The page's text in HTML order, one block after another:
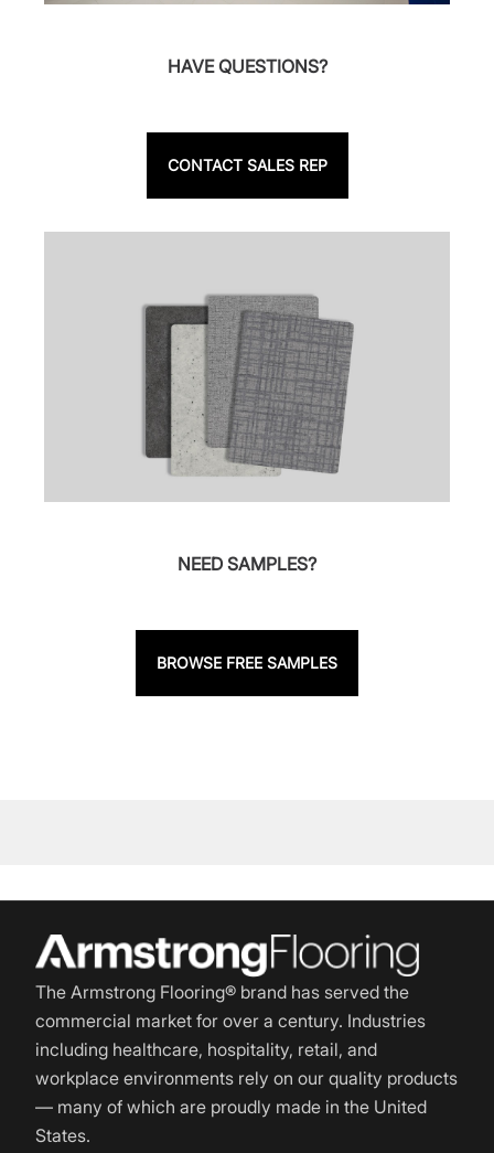
HAVE QUESTIONS?
CONTACT SALES REP
NEED SAMPLES?
BROWSE FREE SAMPLES
The Armstrong Flooring® brand has served the
commercial market for over a century. Industries
including healthcare, hospitality, retail, and
workplace environments rely on our quality products
— many of which are proudly made in the United
States.